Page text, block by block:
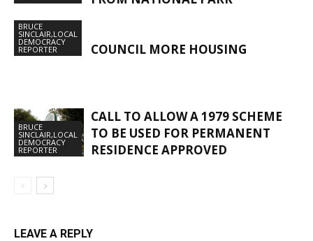
BRUCE
SINCLAIR,LOCAL
DEMOCRACY
REPORTER COUNCIL MORE HOUSING
BRUCE
SINCLAIR,LOCAL
DEMOCRACY
REPORTER
CALL TO ALLOW A 1979 SCHEME
TO BE USED FOR PERMANENT
RESIDENCE APPROVED
LEAVE A REPLY